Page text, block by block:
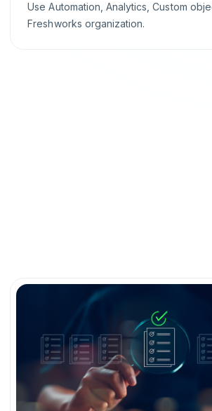
Use Automation, Analytics, Custom
Freshworks organization.